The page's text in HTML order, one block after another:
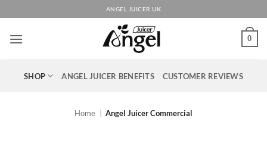
to
content
ANGEL JUICER UK
0
SHOP ANGEL JUICER BENEFITS CUSTOMER REVIEWS
Home Angel Juicer Commercial